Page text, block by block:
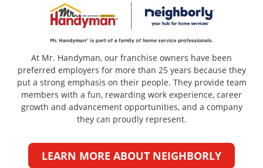
At Mr. Handyman, our franchise owners have been
preferred employers for more than 25 years because they
put a strong emphasis on their people. They provide team
members with a fun, rewarding work experience, career
growth and advancement opportunities, and a company
they can proudly represent.
LEARN MORE ABOUT NEIGHBORLY